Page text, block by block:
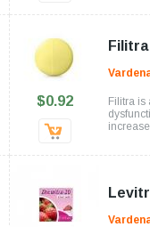
$0.92
Filitra
Filitra is